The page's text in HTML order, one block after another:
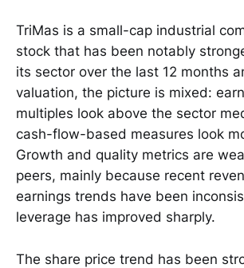
TriMas is a small-cap industrial
stock that has been notably
its sector over the last 12 months
valuation, the picture is mixed:
multiples look above the sector
cash-flow-based measures look
Growth and quality metrics are
peers, mainly because recent
earnings trends have been
leverage has improved sharply.
The share price trend has been